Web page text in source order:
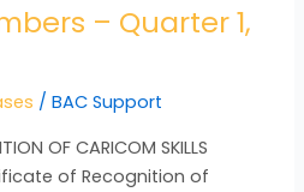
– Quarter 1,
/BAC Support
OF CARICOM SKILLS
of Recognition of